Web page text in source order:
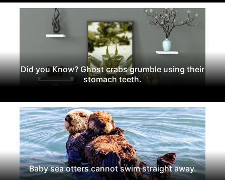
Did you Know? Ghost crabs grumble using their
stomach teeth.
Baby sea otters cannot swim straight away.